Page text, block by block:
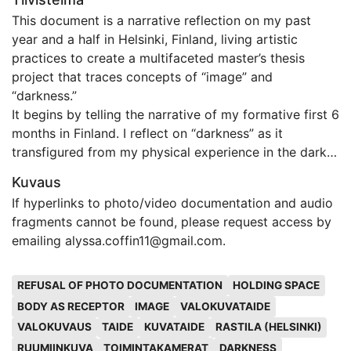
This document is a narrative reflection on my past
year and a half in Helsinki, Finland, living artistic
practices to create a multifaceted master’s thesis
project that traces concepts of “image” and
“darkness.”
It begins by telling the narrative of my formative first 6
months in Finland. I reflect on “darkness” as it
transfigured from my physical experience in the dark
artistic concept. I describe my first participatory
artwork that was the ground for formulating
significant elements of the thesis work.
This first section centers around a long journal entry
using my body as a camera and introduces the
influential ideas of David Abram and Susan Sontag.
The next section details the beginnings of the main
thesis work, Silence Chamber. The intent of this
Kuvaus
If hyperlinks to photo/video documentation and audio
fragments cannot be found, please request access by
emailing alyssa.coffin11@gmail.com.
REFUSAL OF PHOTO DOCUMENTATION
HOLDING SPACE
BODY AS RECEPTOR
IMAGE
VALOKUVATAIDE
VALOKUVAUS
TAIDE KUVATAIDE
RASTILA (HELSINKI)
RUUMIINKUVA
TOIMINTAKAMERAT
DARKNESS